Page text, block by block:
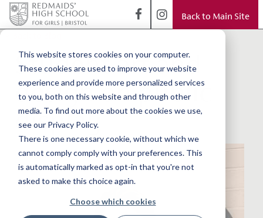
This website stores cookies on your computer.
These cookies are used to improve your website
experience and provide more personalized services
to you, both on this website and through other
media. To find out more about the cookies we use,
see our Privacy Policy.
There is one necessary cookie, without which we
cannot comply comply with your preferences. This
is automatically marked as opt-in that you're not
asked to make this choice again.
Choose which cookies
Back to Main Site
Student art and
design on public
display